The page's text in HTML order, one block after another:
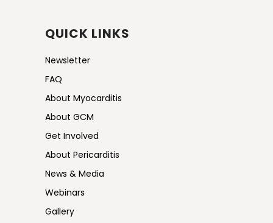
QUICK LINKS
Newsletter
FAQ
About Myocarditis
About GCM
Get Involved
About Pericarditis
News & Media
Webinars
Gallery